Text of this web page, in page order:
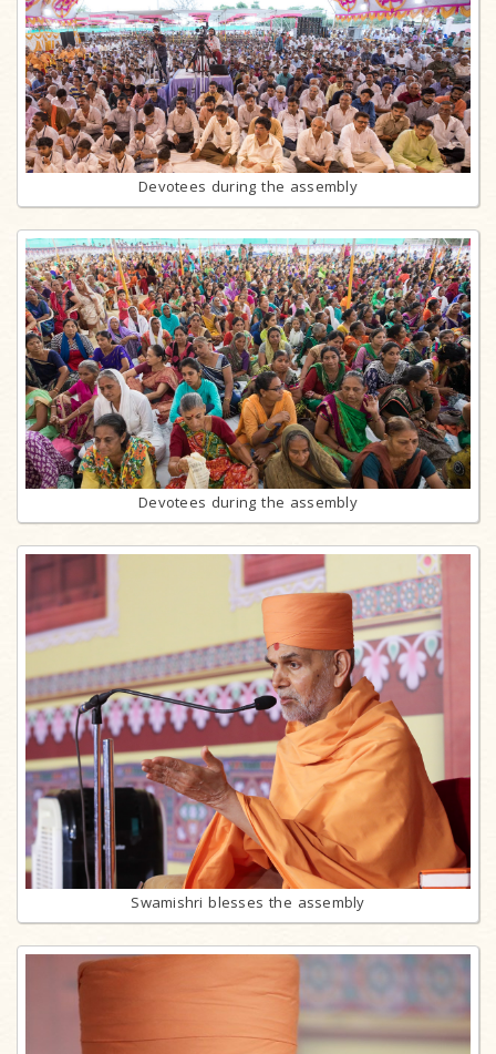
Devotees during the assembly
Devotees during the assembly
Swamishri blesses the assembly